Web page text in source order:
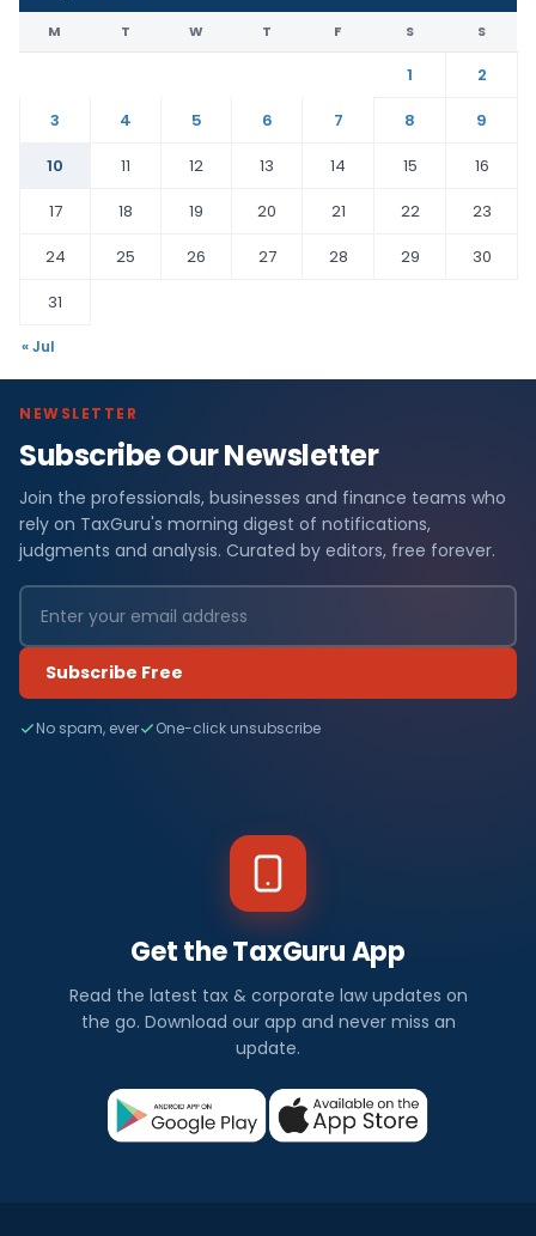
M T W T F S S
1
2
3
4 5 6 7 8
9
10
11 12 13 14 15
16
17
18 19 20 21 22
23
24
25 26 27 28 29
30
31
« Jul
NEWSLETTER
Subscribe Our Newsletter
Join the professionals, businesses and finance teams who
rely on TaxGuru's morning digest of notifications,
judgments and analysis. Curated by editors, free forever.
Subscribe Free
No spam, ever One-click unsubscribe
Get the TaxGuru App
Read the latest tax & corporate law updates on
the go. Download our app and never miss an
update.